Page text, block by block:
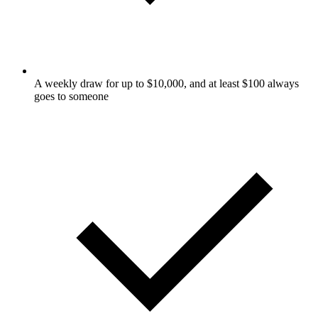
A weekly draw for up to $10,000, and at least $100 always
goes to someone